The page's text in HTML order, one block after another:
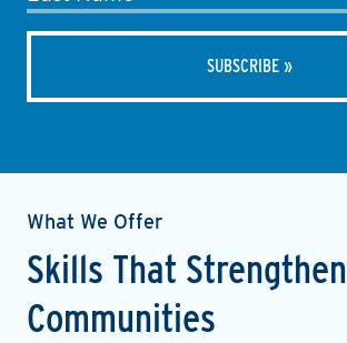
What We Offer
Skills That Strengthen
Communities